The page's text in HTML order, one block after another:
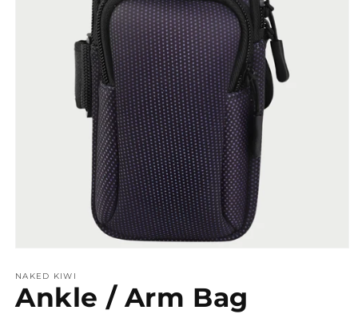
1
in
modal
NAKED KIWI
Ankle / Arm Bag